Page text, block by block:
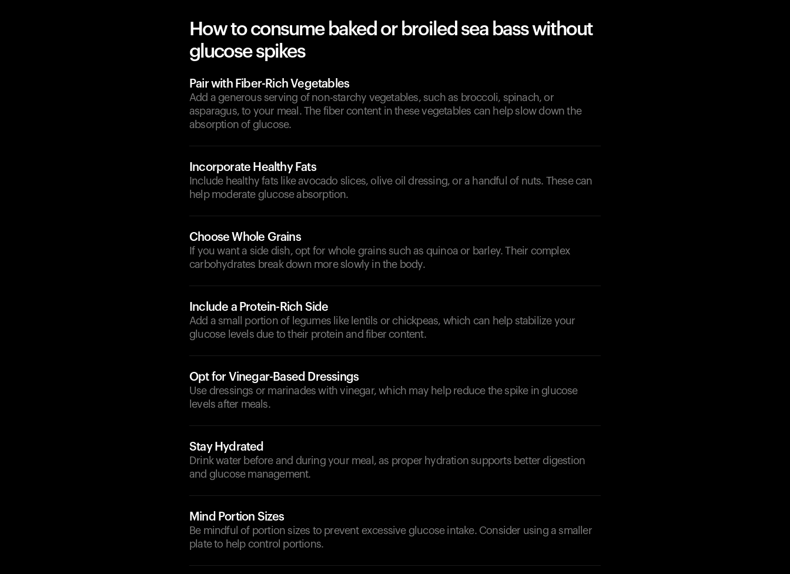
How to consume baked or broiled sea bass without
glucose spikes
Pair with Fiber-Rich Vegetables
Add a generous serving of non-starchy vegetables, such as broccoli, spinach, or
asparagus, to your meal. The fiber content in these vegetables can help slow down the
absorption of glucose.
Incorporate Healthy Fats
Include healthy fats like avocado slices, olive oil dressing, or a handful of nuts. These can
help moderate glucose absorption.
Choose Whole Grains
If you want a side dish, opt for whole grains such as quinoa or barley. Their complex
carbohydrates break down more slowly in the body.
Include a Protein-Rich Side
Add a small portion of legumes like lentils or chickpeas, which can help stabilize your
glucose levels due to their protein and fiber content.
Opt for Vinegar-Based Dressings
Use dressings or marinades with vinegar, which may help reduce the spike in glucose
levels after meals.
Stay Hydrated
Drink water before and during your meal, as proper hydration supports better digestion
and glucose management.
Mind Portion Sizes
Be mindful of portion sizes to prevent excessive glucose intake. Consider using a smaller
plate to help control portions.